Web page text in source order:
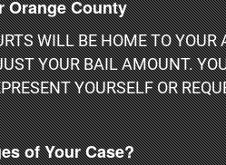
Orange County
WILL BE HOME TO
YOUR BAIL AMOUNT.
YOURSELF OR
of Your Case?